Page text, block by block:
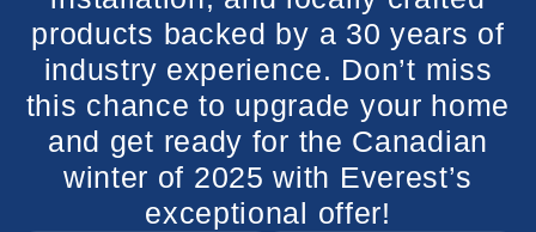
products backed by a 30 years of
industry experience. Don’t miss
this chance to upgrade your home
and get ready for the Canadian
winter of 2025 with Everest’s
exceptional offer!